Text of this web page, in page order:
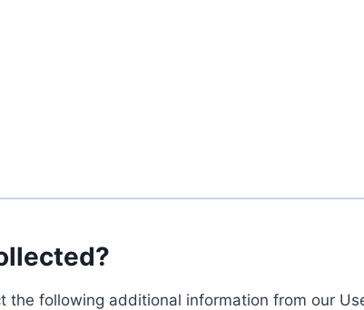
following additional information from our